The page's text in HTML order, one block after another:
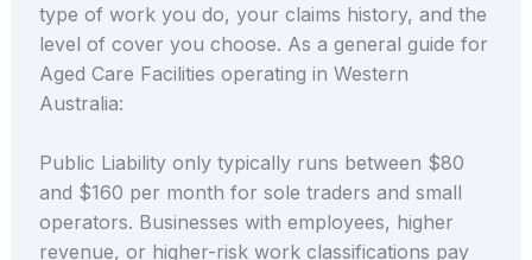
type of work you do, your claims history, and the
level of cover you choose. As a general guide for
Aged Care Facilities operating in Western
Australia:
Public Liability only typically runs between $80
and $160 per month for sole traders and small
operators. Businesses with employees, higher
revenue, or higher-risk work classifications pay